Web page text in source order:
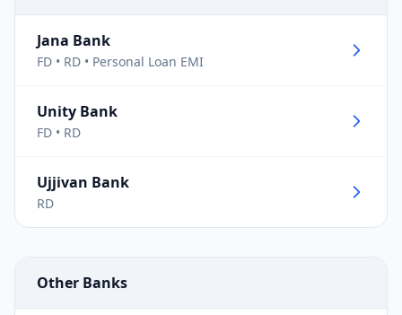
Jana Bank
FD • RD • Personal Loan EMI
Unity Bank
FD • RD
Ujjivan Bank
RD
Other Banks